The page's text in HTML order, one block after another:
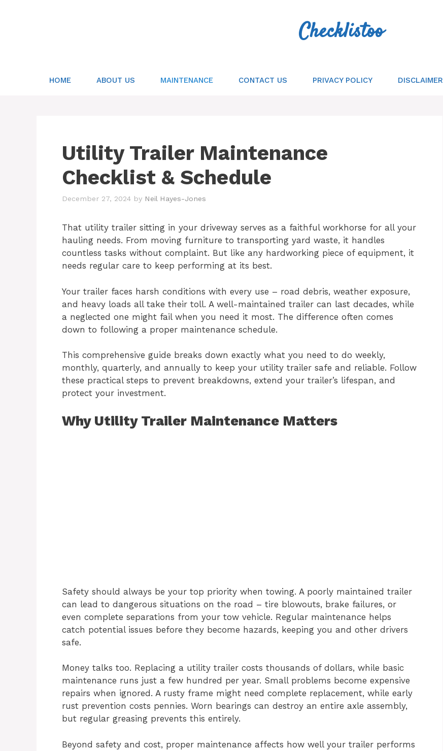
Checklistoo
HOME ABOUT US MAINTENANCE CONTACT US PRIVACY POLICY DISCLAIMER
Utility Trailer Maintenance
Checklist & Schedule
December 27, 2024 by Neil Hayes-Jones
That utility trailer sitting in your driveway serves as a faithful workhorse for all your
hauling needs. From moving furniture to transporting yard waste, it handles
countless tasks without complaint. But like any hardworking piece of equipment, it
needs regular care to keep performing at its best.
Your trailer faces harsh conditions with every use – road debris, weather exposure,
and heavy loads all take their toll. A well-maintained trailer can last decades, while
a neglected one might fail when you need it most. The difference often comes
down to following a proper maintenance schedule.
This comprehensive guide breaks down exactly what you need to do weekly,
monthly, quarterly, and annually to keep your utility trailer safe and reliable. Follow
these practical steps to prevent breakdowns, extend your trailer’s lifespan, and
protect your investment.
Why Utility Trailer Maintenance Matters
Safety should always be your top priority when towing. A poorly maintained trailer
can lead to dangerous situations on the road – tire blowouts, brake failures, or
even complete separations from your tow vehicle. Regular maintenance helps
catch potential issues before they become hazards, keeping you and other drivers
safe.
Money talks too. Replacing a utility trailer costs thousands of dollars, while basic
maintenance runs just a few hundred per year. Small problems become expensive
repairs when ignored. A rusty frame might need complete replacement, while early
rust prevention costs pennies. Worn bearings can destroy an entire axle assembly,
but regular greasing prevents this entirely.
Beyond safety and cost, proper maintenance affects how well your trailer performs